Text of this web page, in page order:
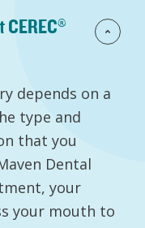
depends on a
type and
that you
Dental
your
your mouth to